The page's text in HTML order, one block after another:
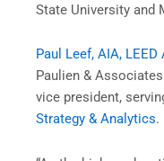
State University and
Paul Leef, AIA, LEED
Paulien &
vice president,
Strategy & Analytics.